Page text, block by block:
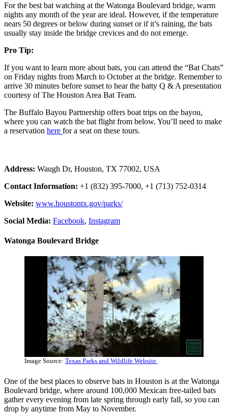
For the best bat watching at the Watonga Boulevard bridge, warm
nights any month of the year are ideal. However, if the temperature
nears 50 degrees or below during sunset or if it’s raining, the bats
usually stay inside the bridge crevices and do not emerge.
Pro Tip:
If you want to learn more about bats, you can attend the “Bat Chats”
on Friday nights from March to October at the bridge. Remember to
arrive 30 minutes before sunset to hear the batty Q & A presentation
courtesy of The Houston Area Bat Team.
The Buffalo Bayou Partnership offers boat trips on the bayou,
where you can watch the bat flight from below. You’ll need to make
a reservation here for a seat on these tours.
Address: Waugh Dr, Houston, TX 77002, USA
Contact Information: +1 (832) 395-7000, +1 (713) 752-0314
Website: www.houstontx.gov/parks/
Social Media: Facebook, Instagram
Watonga Boulevard Bridge
Image Source: Texas Parks and Wildlife Website
One of the best places to observe bats in Houston is at the Watonga
Boulevard bridge, where around 100,000 Mexican free-tailed bats
gather every evening from late spring through early fall, so you can
drop by anytime from May to November.